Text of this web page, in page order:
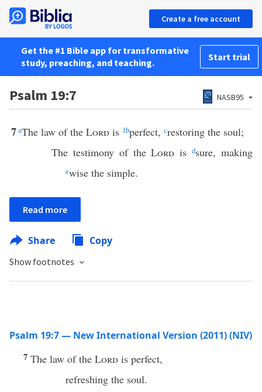
Create a free account
Get the #1 Bible app for transformative
study, preaching, and teaching.
Start trial
Psalm 19:7 NASB95
7aThe law of the Lord is 1bperfect, crestoring the soul;
The testimony of theLord isdsure, making
ewise the simple.
Read more
Share Copy
Show footnotes
Psalm 19:7 — New International Version (2011) (NIV)
7 The law of the Lord is perfect,
refreshing the soul.